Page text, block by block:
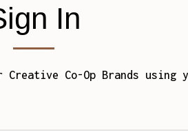
In
Co-Op Brands using